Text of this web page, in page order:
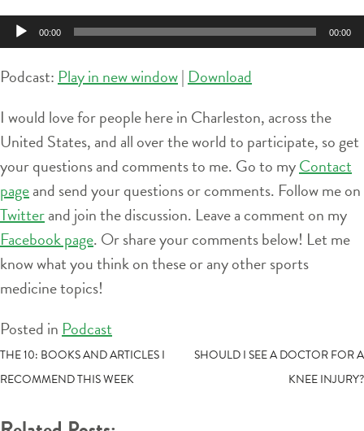
Audio
Player
00:00 00:00
Podcast: Play in new window| Download
I would love for people here in Charleston, across the
United States, and all over the world to participate, so get
your questions and comments to me. Go to myContact
pageand send your questions or comments. Follow me on
Twitterand join the discussion. Leave a comment on my
Facebook page. Or share your comments below! Let me
know what you think on these or any other sports
medicine topics!
Posted in Podcast
POST
NAVIGATION
THE 10: BOOKS AND ARTICLES I
RECOMMEND THIS WEEK
SHOULD I SEE A DOCTOR FOR A
KNEE INJURY?